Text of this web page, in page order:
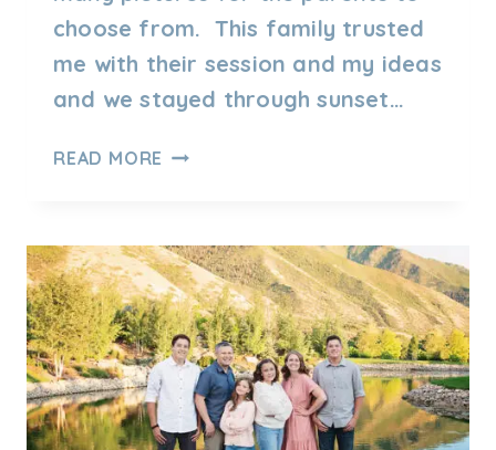
choose from. This family trusted
me with their session and my ideas
and we stayed through sunset…
READ MORE SUNSET
BY
LAKE
–
MEET
FAMILY